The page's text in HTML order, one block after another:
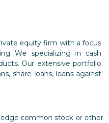
equity firm with a focus
We specializing in cash
Our extensive portfolio
share loans, loans against
common stock or other